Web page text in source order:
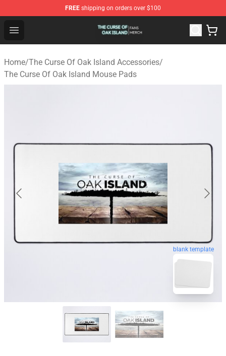
FREE shipping on orders over $100
Open menu
The Curse Of Oak Island Shop - Official The Curse Of
Home/The Curse Of Oak Island Accessories/
The Curse Of Oak Island Mouse Pads
blank template